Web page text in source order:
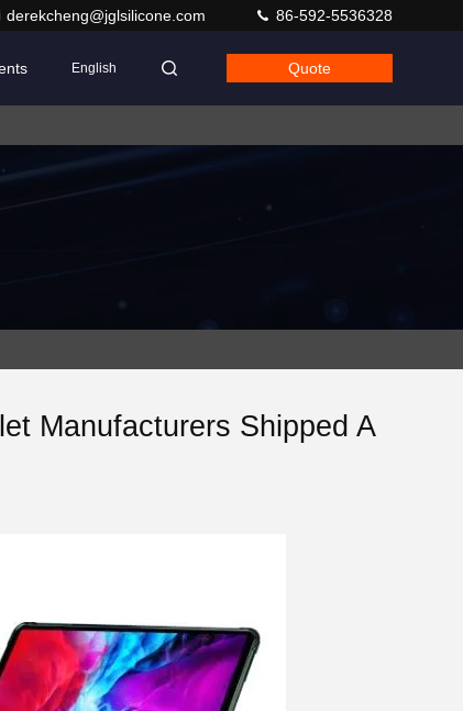
derekcheng@jglsilicone.com 86-592-5536328
English Quote
Manufacturers Shipped A